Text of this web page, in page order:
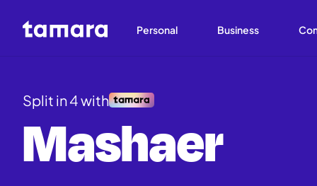
Personal Business
Split in 4 with
Mashaer